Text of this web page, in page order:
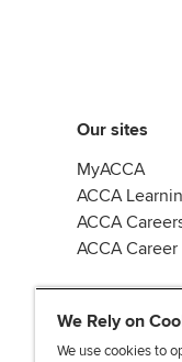
Our sites
MyACCA
ACCA
ACCA
ACCA
We Rely on
We use cookies to